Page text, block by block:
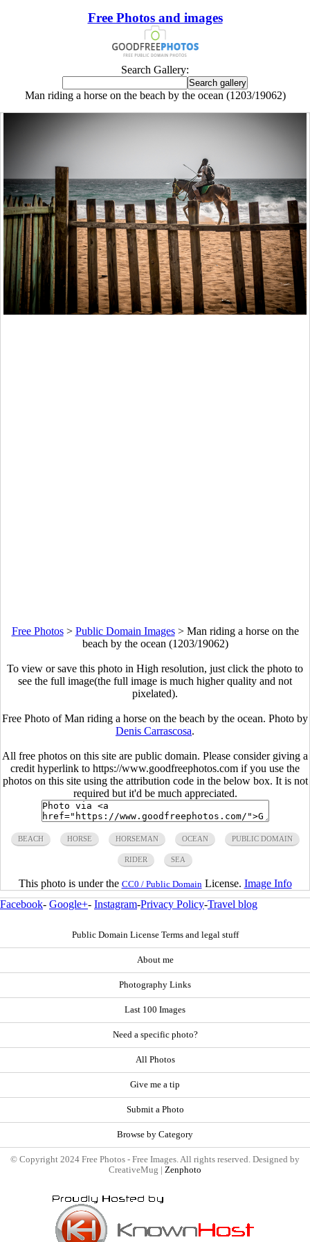
Free Photos and images
Search Gallery:
Man riding a horse on the beach by the ocean (1203/19062)
Free Photos> Public Domain Images> Man riding a horse on the
beach by the ocean (1203/19062)
To view or save this photo in High resolution, just click the photo to
see the full image(the full image is much higher quality and not
pixelated).
Free Photo of Man riding a horse on the beach by the ocean. Photo by
Denis Carrascosa.
All free photos on this site are public domain. Please consider giving a
credit hyperlink to https://www.goodfreephotos.com if you use the
photos on this site using the attribution code in the below box. It is not
required but it'd be much appreciated.
BEACH HORSE HORSEMAN OCEAN PUBLIC DOMAIN
RIDER SEA
This photo is under the CC0 / Public Domain License. Image Info
Facebook- Google+- Instagram-Privacy Policy-Travel blog
Public Domain License Terms and legal stuff
About me
Photography Links
Last 100 Images
Need a specific photo?
All Photos
Give me a tip
Submit a Photo
Browse by Category
© Copyright 2024 Free Photos - Free Images. All rights reserved. Designed by
CreativeMug | Zenphoto